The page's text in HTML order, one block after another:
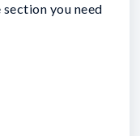
you need